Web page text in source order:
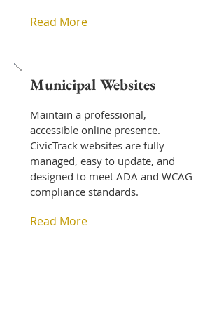
Read More
Municipal Websites
Maintain a professional,
accessible online presence.
CivicTrack websites are fully
managed, easy to update, and
designed to meet ADA and WCAG
compliance standards.
Read More